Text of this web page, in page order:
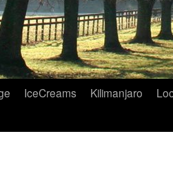
IceCreams Kilimanjaro